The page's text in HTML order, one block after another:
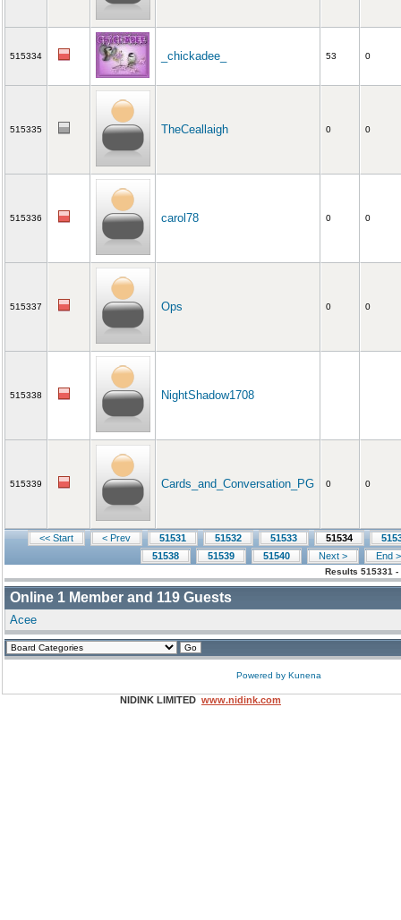
515334 _chickadee_ 53 0
515335 TheCeallaigh 0 0
515336 carol78 0 0
515337 Ops 0 0
515338 NightShadow1708
515339 Cards_and_Conversation_PG 0 0
<< Start < Prev 51531 51532 51533 51534
51538
51539 51540 Next > End
Results 515331
Online 1 Member and 119 Guests
Acee
Powered by Kunena
NIDINK LIMITED www.nidink.com